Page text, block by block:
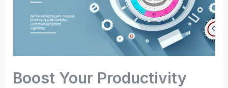
Boost Your Productivity